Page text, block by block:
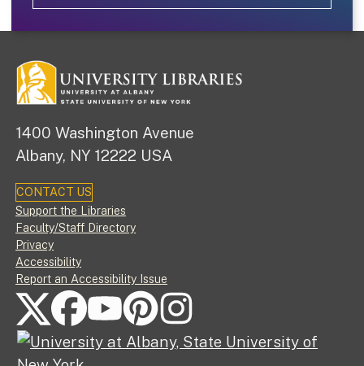
1400 Washington Avenue
Albany, NY 12222 USA
CONTACT US
Footer
Support the Libraries
Faculty/Staff Directory
Privacy
Accessibility
Report an Accessibility Issue
FOLLOW US ON SOCIAL MEDIA